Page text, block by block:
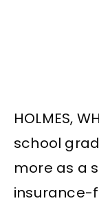
HOLMES,
school
more as a
insurance-